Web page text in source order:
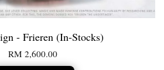
- Frieren (In-Stocks)
RM 2,600.00